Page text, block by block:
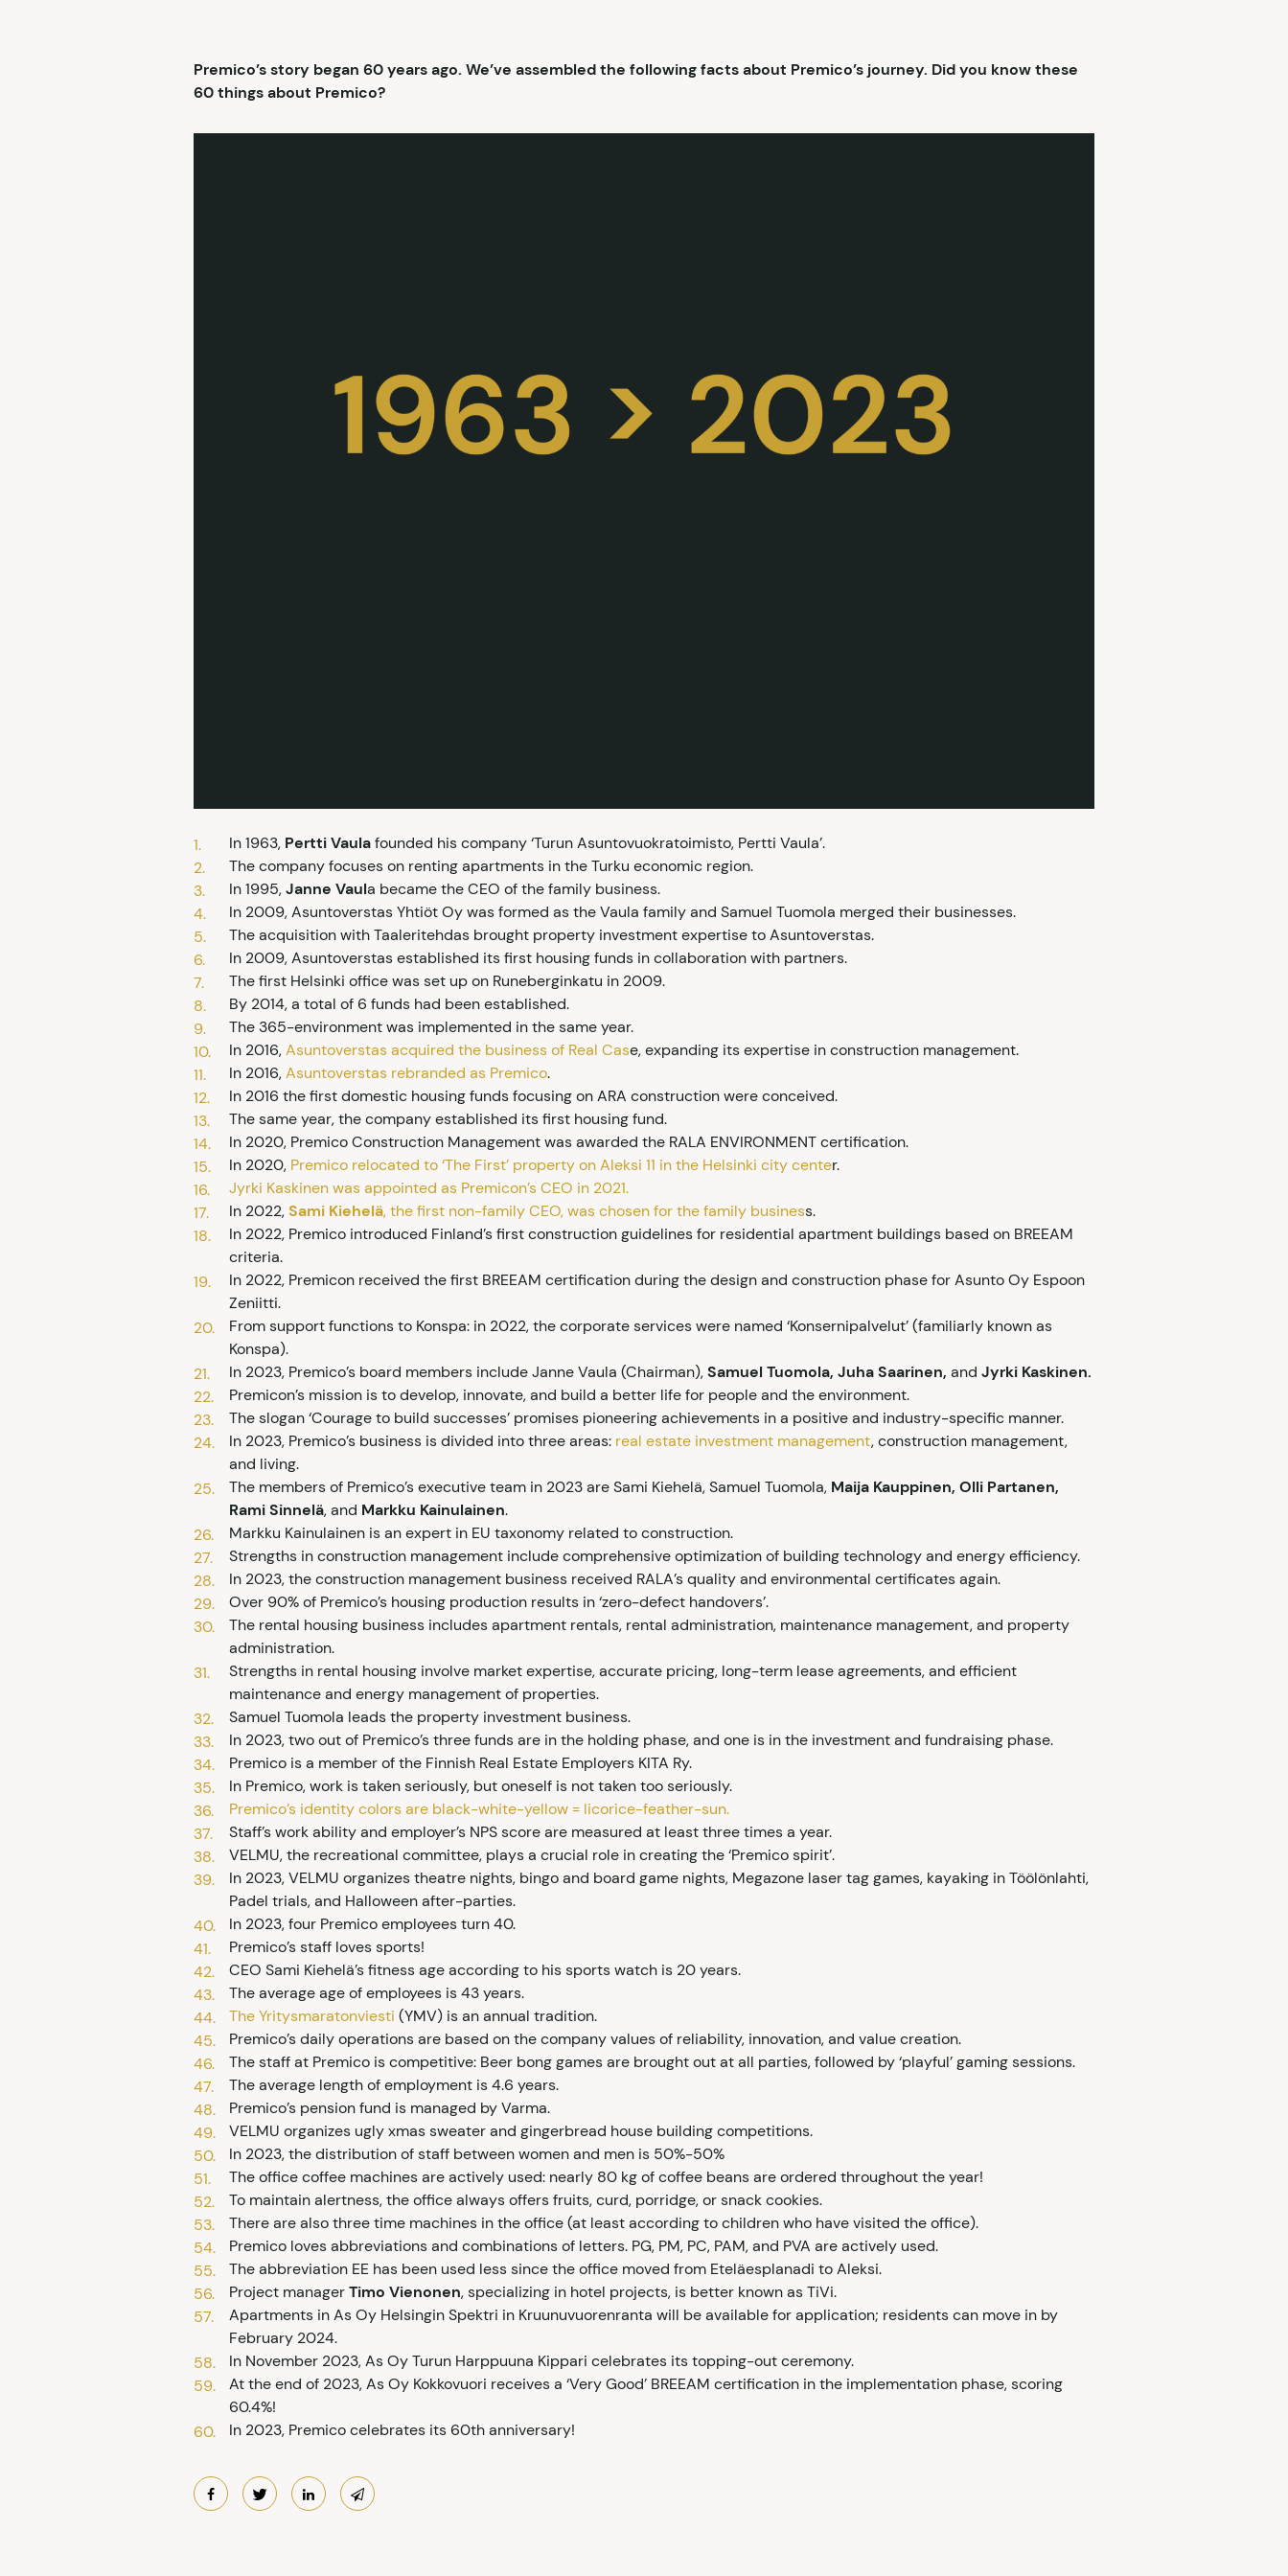
Premico’s story began 60 years ago. We’ve assembled the following facts about Premico’s journey. Did you know these
60 things about Premico?
In 1963, Pertti Vaulafounded his company ‘Turun Asuntovuokratoimisto, Pertti Vaula’.
The company focuses on renting apartments in the Turku economic region.
In 1995,Janne Vaula became the CEO of the family business.
In 2009, Asuntoverstas Yhtiöt Oy was formed as the Vaula family and Samuel Tuomola merged their businesses.
The acquisition with Taaleritehdas brought property investment expertise to Asuntoverstas.
In 2009, Asuntoverstas established its first housing funds in collaboration with partners.
The first Helsinki office was set up on Runeberginkatu in 2009.
By 2014, a total of 6 funds had been established.
The 365-environment was implemented in the same year.
In 2016,Asuntoverstas acquired the business of Real Case, expanding its expertise in construction management.
In 2016,Asuntoverstas rebranded as Premico.
In 2016 the first domestic housing funds focusing on ARA construction were conceived.
The same year, the company established its first housing fund.
In 2020, Premico Construction Management was awarded the RALA ENVIRONMENT certification.
In 2020, Premico relocated to ‘The First’ property on Aleksi 11 in the Helsinki city center.
Jyrki Kaskinen was appointed as Premicon’s CEO in 2021.
In 2022,Sami Kiehelä, the first non-family CEO, was chosen for the family business.
In 2022, Premico introduced Finland’s first construction guidelines for residential apartment buildings based on BREEAM
criteria.
In 2022, Premicon received the first BREEAM certification during the design and construction phase for Asunto Oy Espoon
Zeniitti.
From support functions to Konspa: in 2022, the corporate services were named ‘Konsernipalvelut’ (familiarly known as
Konspa).
In 2023, Premico’s board members include Janne Vaula (Chairman),Samuel Tuomola, Juha Saarinen, and Jyrki Kaskinen.
Premicon’s mission is to develop, innovate, and build a better life for people and the environment.
The slogan ‘Courage to build successes’ promises pioneering achievements in a positive and industry-specific manner.
In 2023, Premico’s business is divided into three areas: real estate investment management, construction management,
and living.
The members of Premico’s executive team in 2023 are Sami Kiehelä, Samuel Tuomola, Maija Kauppinen, Olli Partanen,
Rami Sinnelä, and Markku Kainulainen.
Markku Kainulainen is an expert in EU taxonomy related to construction.
Strengths in construction management include comprehensive optimization of building technology and energy efficiency.
In 2023, the construction management business received RALA’s quality and environmental certificates again.
Over 90% of Premico’s housing production results in ‘zero-defect handovers’.
The rental housing business includes apartment rentals, rental administration, maintenance management, and property
administration.
Strengths in rental housing involve market expertise, accurate pricing, long-term lease agreements, and efficient
maintenance and energy management of properties.
Samuel Tuomola leads the property investment business.
In 2023, two out of Premico’s three funds are in the holding phase, and one is in the investment and fundraising phase.
Premico is a member of the Finnish Real Estate Employers KITA Ry.
In Premico, work is taken seriously, but oneself is not taken too seriously.
Premico’s identity colors are black-white-yellow = licorice-feather-sun.
Staff’s work ability and employer’s NPS score are measured at least three times a year.
VELMU, the recreational committee, plays a crucial role in creating the ‘Premico spirit’.
In 2023, VELMU organizes theatre nights, bingo and board game nights, Megazone laser tag games, kayaking in Töölönlahti,
Padel trials, and Halloween after-parties.
In 2023, four Premico employees turn 40.
Premico’s staff loves sports!
CEO Sami Kiehelä’s fitness age according to his sports watch is 20 years.
The average age of employees is 43 years.
The Yritysmaratonviesti (YMV) is an annual tradition.
Premico’s daily operations are based on the company values of reliability, innovation, and value creation.
The staff at Premico is competitive: Beer bong games are brought out at all parties, followed by ‘playful’ gaming sessions.
The average length of employment is 4.6 years.
Premico’s pension fund is managed by Varma.
VELMU organizes ugly xmas sweater and gingerbread house building competitions.
In 2023, the distribution of staff between women and men is 50%-50%
The office coffee machines are actively used: nearly 80 kg of coffee beans are ordered throughout the year!
To maintain alertness, the office always offers fruits, curd, porridge, or snack cookies.
There are also three time machines in the office (at least according to children who have visited the office).
Premico loves abbreviations and combinations of letters. PG, PM, PC, PAM, and PVA are actively used.
The abbreviation EE has been used less since the office moved from Eteläesplanadi to Aleksi.
Project managerTimo Vienonen, specializing in hotel projects, is better known as TiVi.
Apartments in As Oy Helsingin Spektri in Kruunuvuorenranta will be available for application; residents can move in by
February 2024.
In November 2023, As Oy Turun Harppuuna Kippari celebrates its topping-out ceremony.
At the end of 2023, As Oy Kokkovuori receives a ‘Very Good’ BREEAM certification in the implementation phase, scoring
60.4%!
In 2023, Premico celebrates its 60th anniversary!